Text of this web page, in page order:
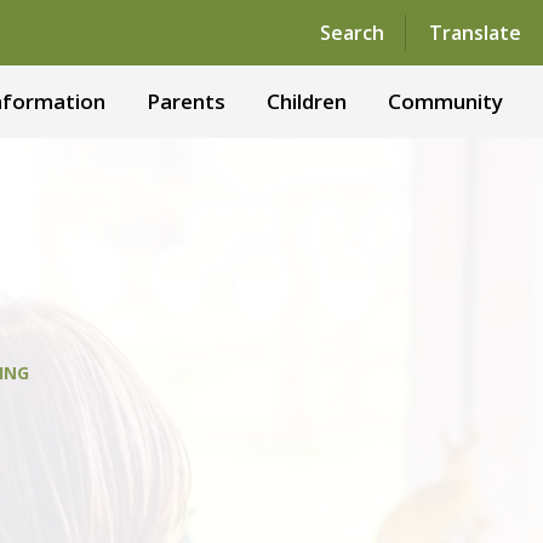
Search Translate
Powered by Translate
Parents Children Community